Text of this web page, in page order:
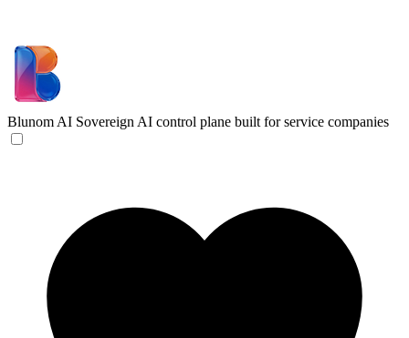
Blunom AI Sovereign AI control plane built for service companies